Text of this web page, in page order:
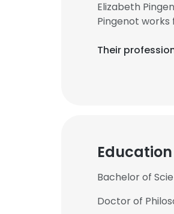
Elizabeth
Pingenot works
Their
Education
Bachelor of
Doctor of